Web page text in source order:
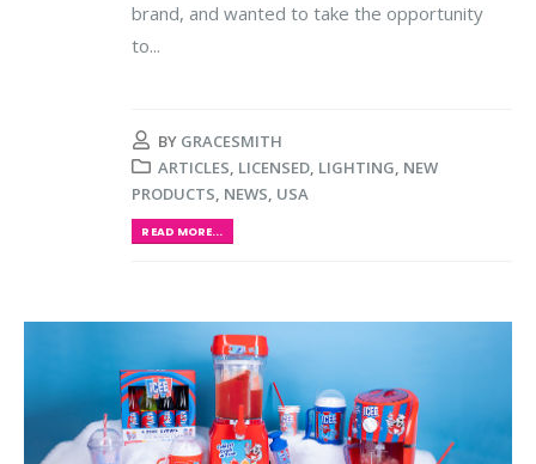
brand, and wanted to take the opportunity
to...
BY GRACESMITH
ARTICLES, LICENSED, LIGHTING, NEW
PRODUCTS, NEWS, USA
READ MORE...